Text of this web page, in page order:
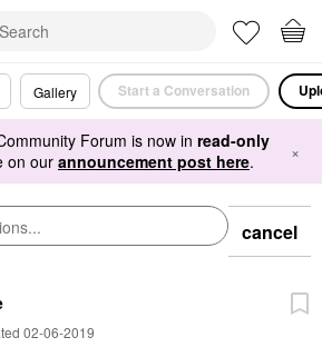
Gallery Start a Conversation
Forum is now in read-only
on ourannouncement post here. ×
cancel
02-06-2019